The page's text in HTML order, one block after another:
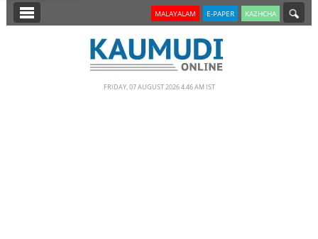
SECTIONS MALAYALAM E-PAPER KAZHCHA
FRIDAY, 07 AUGUST 2026 4.46 AM IST